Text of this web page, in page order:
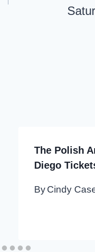
The Polish
Diego
By Cindy